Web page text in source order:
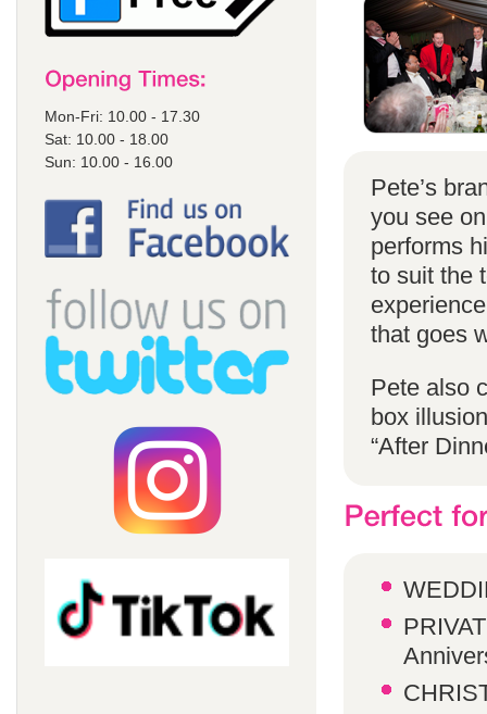
Mon-Fri: 10.00 - 17.30
Sat: 10.00 - 18.00
Sun: 10.00 - 16.00
Pete’s
you see
performs
to suit the
that goes
Pete also
box
“After